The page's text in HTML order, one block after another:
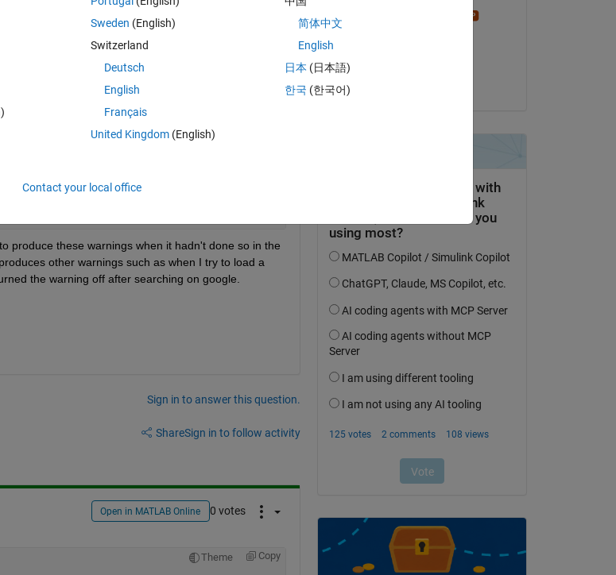
that only contains a clear all; (first line of the whole
before (as I have been using clear all in this
that is currently executing.
produce these warnings when it hadn't done so in the
other warnings such as when I try to load a
the warning off after searching on google.
Sign in to answer this question.
ShareSign in to follow activity
Open in MATLAB Online 0 votes
Theme Copy
Accepted:
Sweden (English)
Switzerland
Deutsch
English
Français
United Kingdom(English)
简体中文
English
日本 (日本語)
한국 (한국어)
Contact your local office